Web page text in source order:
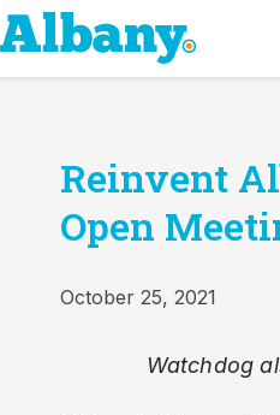
Reinvent
Open
October 25, 2021
Watchdog